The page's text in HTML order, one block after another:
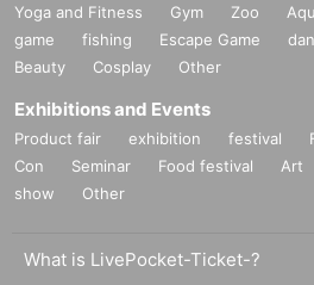
Yoga and Fitness Gym Zoo
game
fishing Escape Game
Beauty
Cosplay Other
Exhibitions and Events
Product fair exhibition festival
Con
Seminar Food festival Art
show
Other
What is LivePocket-Ticket-?